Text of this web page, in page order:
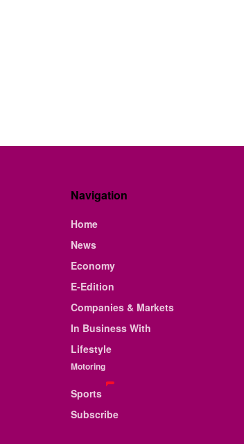
Navigation
Home
News
Economy
E-Edition
Companies & Markets
In Business With
Lifestyle
Motoring
Sports
Subscribe